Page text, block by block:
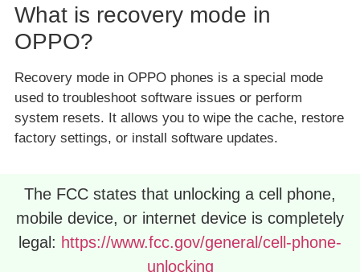
What is recovery mode in
OPPO?
Recovery mode in OPPO phones is a special mode
used to troubleshoot software issues or perform
system resets. It allows you to wipe the cache, restore
factory settings, or install software updates.
The FCC states that unlocking a cell phone,
mobile device, or internet device is completely
legal: https://www.fcc.gov/general/cell-phone-
unlocking